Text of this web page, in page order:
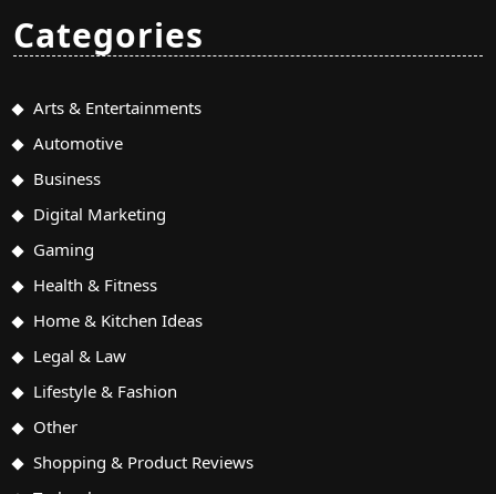
Categories
Arts & Entertainments
Automotive
Business
Digital Marketing
Gaming
Health & Fitness
Home & Kitchen Ideas
Legal & Law
Lifestyle & Fashion
Other
Shopping & Product Reviews